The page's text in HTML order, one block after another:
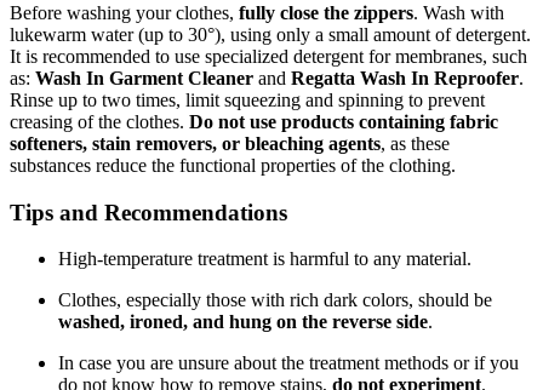
Before washing your clothes, fully close the zippers. Wash with
lukewarm water (up to 30°), using only a small amount of detergent.
It is recommended to use specialized detergent for membranes, such
as: Wash In Garment Cleaner and Regatta Wash In Reproofer.
Rinse up to two times, limit squeezing and spinning to prevent
creasing of the clothes. Do not use products containing fabric
softeners, stain removers, or bleaching agents, as these
substances reduce the functional properties of the clothing.
Tips and Recommendations
High-temperature treatment is harmful to any material.
Clothes, especially those with rich dark colors, should be
washed, ironed, and hung on the reverse side.
In case you are unsure about the treatment methods or if you
do not know how to remove stains, do not experiment.